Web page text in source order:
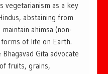
vegetarianism as a key
abstaining from
ahimsa (non-
of life on Earth.
Gita advocate
fruits, grains,